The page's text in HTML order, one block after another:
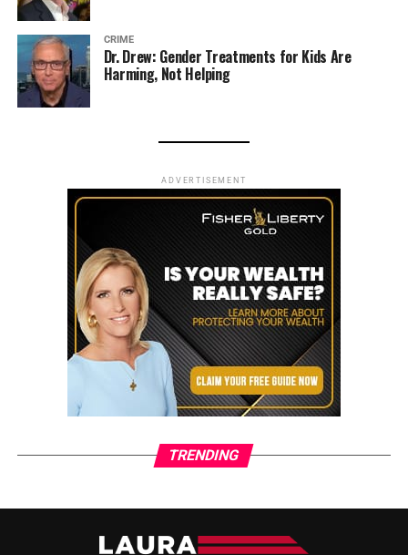
CRIME
Dr. Drew: Gender Treatments for Kids Are
Harming, Not Helping
ADVERTISEMENT
TRENDING